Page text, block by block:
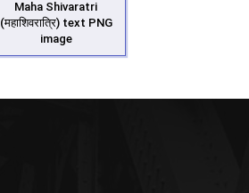
Maha Shivaratri
(महाशिवरात्रि) text PNG
image